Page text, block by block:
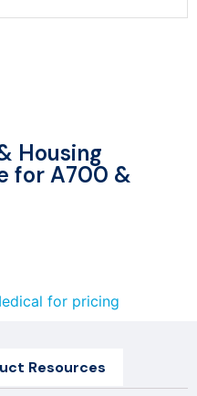
Housing
for A700 &
for pricing
Resources